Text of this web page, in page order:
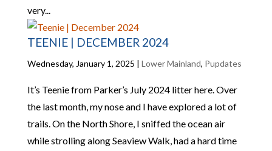
very...
TEENIE | DECEMBER 2024
Wednesday, January 1, 2025 | Lower Mainland, Pupdates
It’s Teenie from Parker’s July 2024 litter here. Over
the last month, my nose and I have explored a lot of
trails. On the North Shore, I sniffed the ocean air
while strolling along Seaview Walk, had a hard time